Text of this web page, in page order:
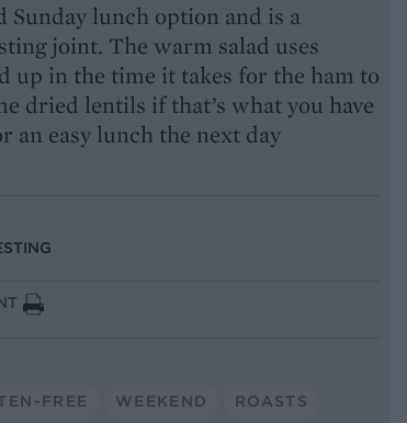
Sunday lunch option and is a
joint. The warm salad uses
up in the time it takes for the ham to
dried lentils if that’s what you have
an easy lunch the next day
FREE WEEKEND ROASTS